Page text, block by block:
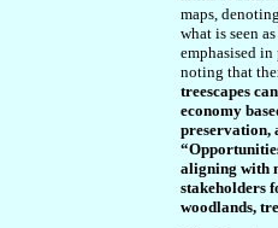
maps,
what is seen
emphasised
noting that
treescapes
economy
preservation,
aligning with
stakeholders
woodlands,